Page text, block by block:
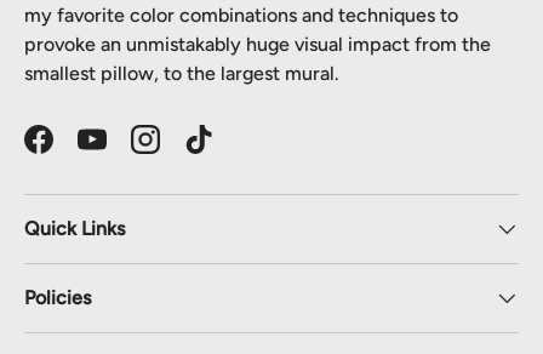
my favorite color combinations and techniques to
provoke an unmistakably huge visual impact from the
smallest pillow, to the largest mural.
FacebookYouTubeInstagramTikTok
Quick Links
Policies